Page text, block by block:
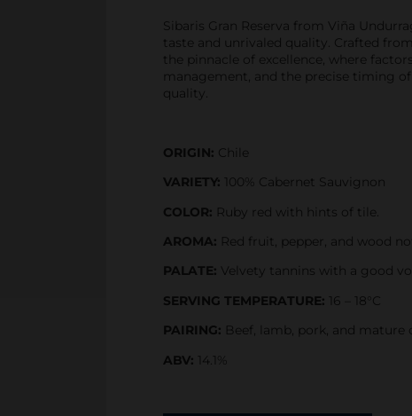
Sibaris Gran Reserva from Viña
taste and unrivaled quality. Crafted
the pinnacle of excellence, where
management, and the precise timing
quality.
ORIGIN: Chile
VARIETY: 100% Cabernet Sauvignon
COLOR: Ruby red with hints of tile.
AROMA: Red fruit, pepper, and wood
PALATE: Velvety tannins with a good
SERVING TEMPERATURE: 16 – 18°C
PAIRING: Beef, lamb, pork, and mature
ABV: 14.1%